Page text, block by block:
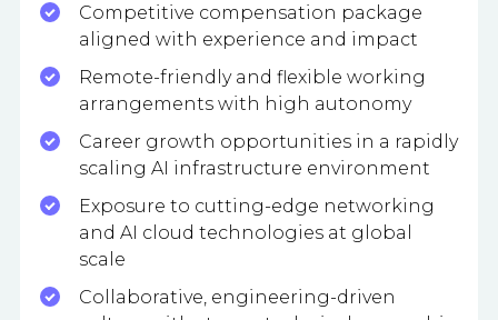
Competitive compensation package
aligned with experience and impact
Remote-friendly and flexible working
arrangements with high autonomy
Career growth opportunities in a rapidly
scaling AI infrastructure environment
Exposure to cutting-edge networking
and AI cloud technologies at global
scale
Collaborative, engineering-driven